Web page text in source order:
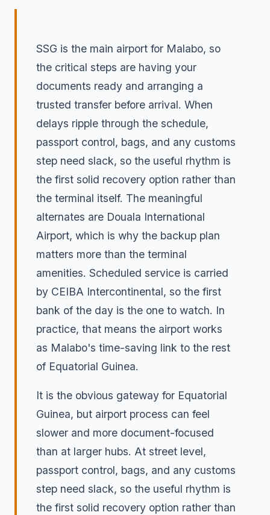
SSG is the main airport for Malabo, so
the critical steps are having your
documents ready and arranging a
trusted transfer before arrival. When
delays ripple through the schedule,
passport control, bags, and any customs
step need slack, so the useful rhythm is
the first solid recovery option rather than
the terminal itself. The meaningful
alternates are Douala International
Airport, which is why the backup plan
matters more than the terminal
amenities. Scheduled service is carried
by CEIBA Intercontinental, so the first
bank of the day is the one to watch. In
practice, that means the airport works
as Malabo's time-saving link to the rest
of Equatorial Guinea.
It is the obvious gateway for Equatorial
Guinea, but airport process can feel
slower and more document-focused
than at larger hubs. At street level,
passport control, bags, and any customs
step need slack, so the useful rhythm is
the first solid recovery option rather than